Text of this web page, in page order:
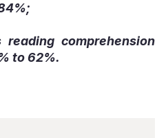
comprehension
to 62%.